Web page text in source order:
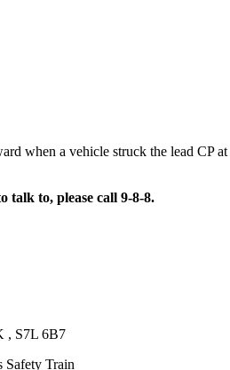
when a vehicle struck the lead CP
talk to, please call 9-8-8.
, S7L 6B7
Safety Train